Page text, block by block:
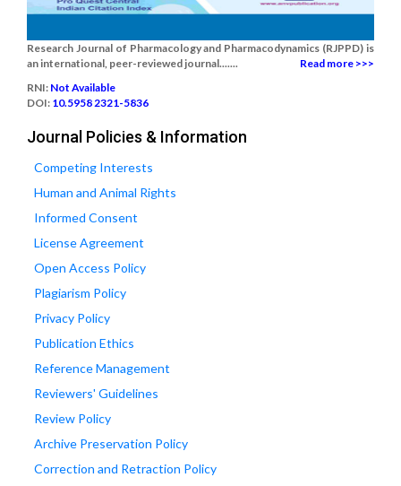
Research Journal of Pharmacology and Pharmacodynamics (RJPPD) is
an international, peer-reviewed journal.......
Read more >>>
RNI: Not Available
DOI: 10.5958 2321-5836
Journal Policies & Information
Competing Interests
Human and Animal Rights
Informed Consent
License Agreement
Open Access Policy
Plagiarism Policy
Privacy Policy
Publication Ethics
Reference Management
Reviewers' Guidelines
Review Policy
Archive Preservation Policy
Correction and Retraction Policy